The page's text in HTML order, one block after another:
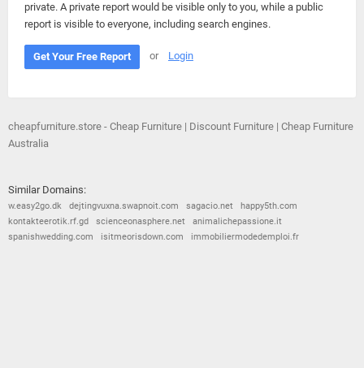
private. A private report would be visible only to you, while a public
report is visible to everyone, including search engines.
Get Your Free Report or Login
cheapfurniture.store - Cheap Furniture | Discount Furniture | Cheap Furniture
Australia
Similar Domains:
w.easy2go.dk dejtingvuxna.swapnoit.com sagacio.net
happy5th.com
kontakteerotik.rf.gd
scienceonasphere.net
animalichepassione.it
spanishwedding.com
isitmeorisdown.com immobiliermodedemploi.fr